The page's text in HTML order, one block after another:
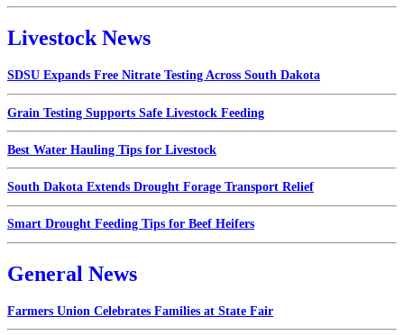
Livestock News
SDSU Expands Free Nitrate Testing Across South Dakota
Grain Testing Supports Safe Livestock Feeding
Best Water Hauling Tips for Livestock
South Dakota Extends Drought Forage Transport Relief
Smart Drought Feeding Tips for Beef Heifers
General News
Farmers Union Celebrates Families at State Fair